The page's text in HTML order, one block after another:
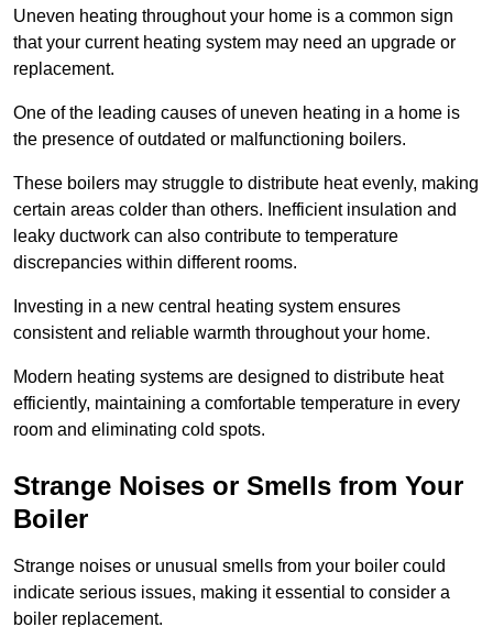
Uneven heating throughout your home is a common sign
that your current heating system may need an upgrade or
replacement.
One of the leading causes of uneven heating in a home is
the presence of outdated or malfunctioning boilers.
These boilers may struggle to distribute heat evenly, making
certain areas colder than others. Inefficient insulation and
leaky ductwork can also contribute to temperature
discrepancies within different rooms.
Investing in a new central heating system ensures
consistent and reliable warmth throughout your home.
Modern heating systems are designed to distribute heat
efficiently, maintaining a comfortable temperature in every
room and eliminating cold spots.
Strange Noises or Smells from Your
Boiler
Strange noises or unusual smells from your boiler could
indicate serious issues, making it essential to consider a
boiler replacement.